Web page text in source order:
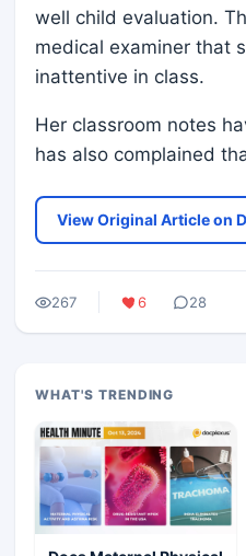
well child evaluation.
medical examiner that
inattentive in class.
Her classroom notes
has also complained
View Original Article on
267 6 28
WHAT'S TRENDING